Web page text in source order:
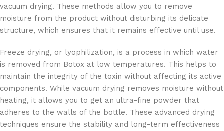
vacuum drying. These methods allow you to remove
moisture from the product without disturbing its delicate
structure, which ensures that it remains effective until use.
Freeze drying, or lyophilization, is a process in which water
is removed from Botox at low temperatures. This helps to
maintain the integrity of the toxin without affecting its active
components. While vacuum drying removes moisture without
heating, it allows you to get an ultra-fine powder that
adheres to the walls of the bottle. These advanced drying
techniques ensure the stability and long-term effectiveness